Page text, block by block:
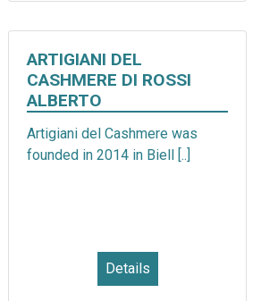
ARTIGIANI DEL
CASHMERE DI ROSSI
ALBERTO
Artigiani del Cashmere was
founded in 2014 in Biell [..]
Details